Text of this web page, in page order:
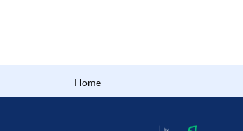
Home